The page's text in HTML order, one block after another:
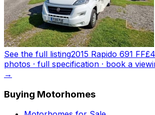
See the full listing2015 Rapido 691 FF
photos · full specification · book a
→
Buying Motorhomes